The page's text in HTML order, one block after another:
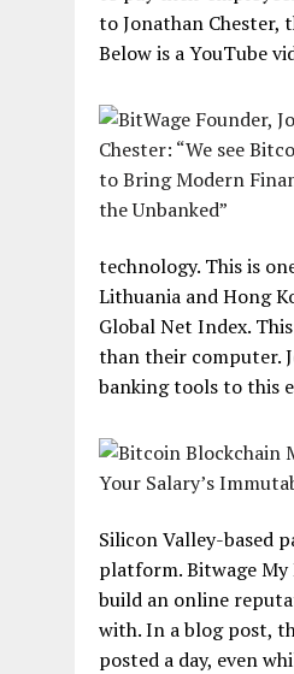
to Jonathan Chester,
Below is a YouTube
technology. This is
Lithuania and Hong
Global Net Index.
than their computer.
banking tools to this
Silicon Valley-based
platform. Bitwage
build an online
with. In a blog post,
posted a day, even